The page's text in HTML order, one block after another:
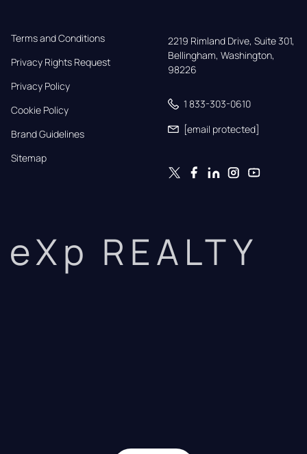
Terms and Conditions
Privacy Rights Request
Privacy Policy
Cookie Policy
Brand Guidelines
Sitemap
2219 Rimland Drive, Suite 301,
Bellingham, Washington,
98226
1 833-303-0610
[email protected]
eXp REALTY